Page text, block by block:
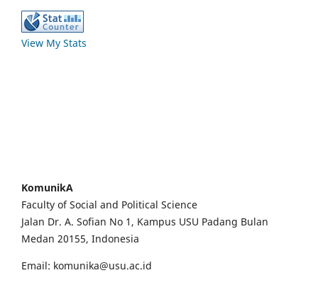
View My Stats
KomunikA
Faculty of Social and Political Science
Jalan Dr. A. Sofian No 1, Kampus USU Padang Bulan
Medan 20155, Indonesia
Email: komunika@usu.ac.id